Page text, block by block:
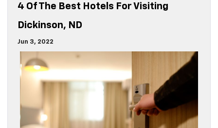
4 Of The Best Hotels For Visiting
Dickinson, ND
Jun 3, 2022